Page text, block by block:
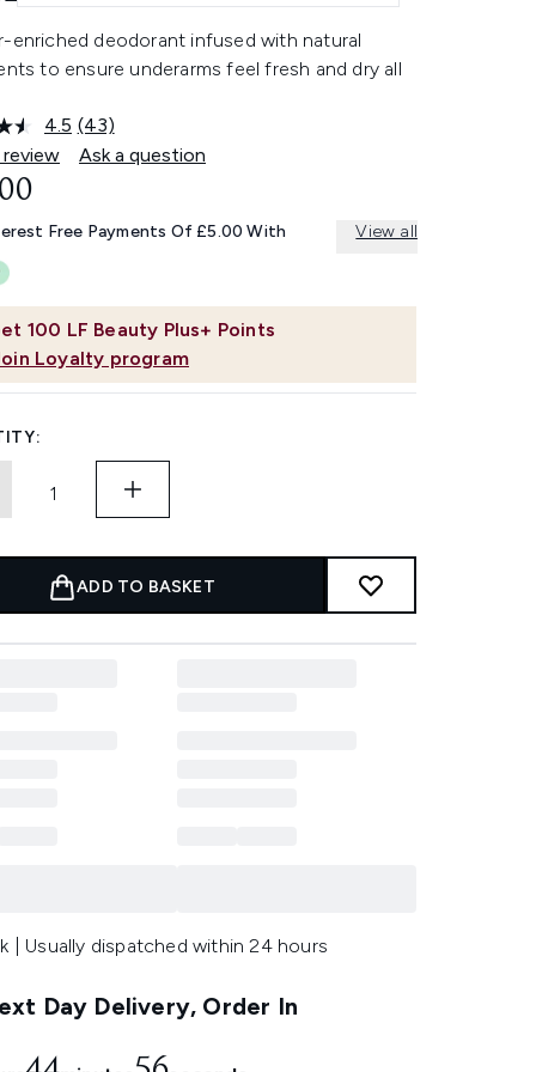
enriched deodorant infused with natural
to ensure underarms feel fresh and dry all
4.5 Read
43
Reviews.
link.
(43)
Ask a question
100 LF Beauty Plus+ Points
Loyalty program
Free Payments Of £5.00 With View all
ADD TO BASKET
| Usually dispatched within 24 hours
Day Delivery, Order In